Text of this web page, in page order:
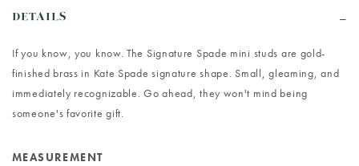
DETAILS
If you know, you know. The Signature Spade mini studs are gold-
finished brass in Kate Spade signature shape. Small, gleaming, and
immediately recognizable. Go ahead, they won't mind being
someone's favorite gift.
MEASUREMENT